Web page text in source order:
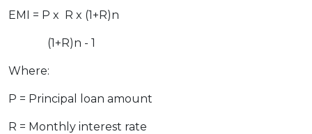
EMI = ​P x R x (1+R)n
(1+R)n - 1
Where:
P = Principal loan amount
R = Monthly interest rate